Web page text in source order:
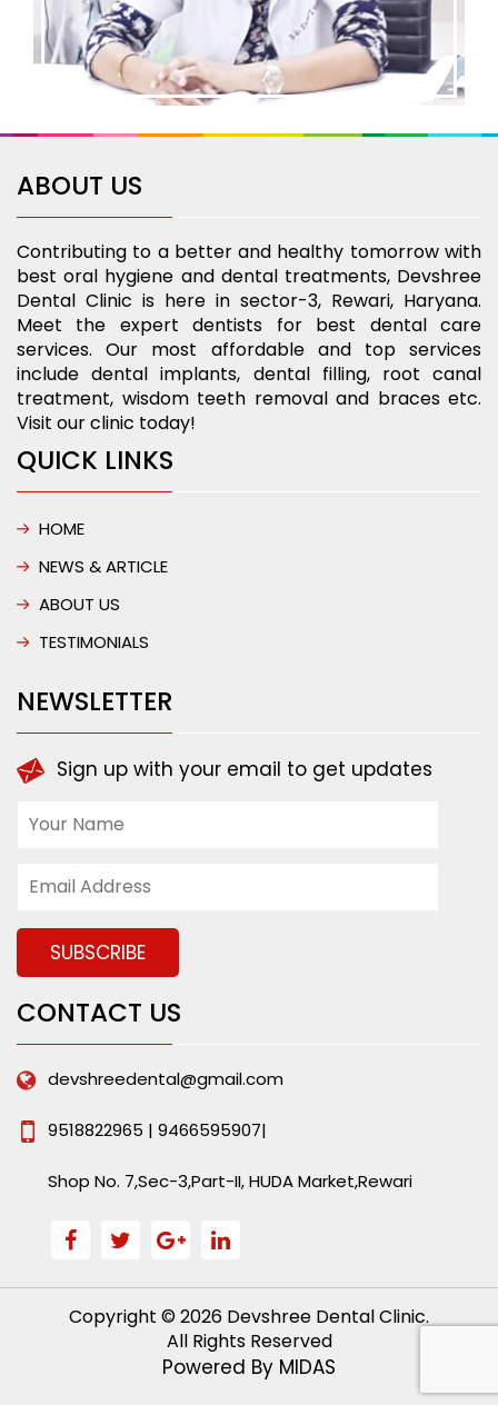
ABOUT US
Contributing to a better and healthy tomorrow with
best oral hygiene and dental treatments, Devshree
Dental Clinic is here in sector-3, Rewari, Haryana.
Meet the expert dentists for best dental care
services. Our most affordable and top services
include dental implants, dental filling, root canal
treatment, wisdom teeth removal and braces etc.
Visit our clinic today!
QUICK LINKS
HOME
NEWS & ARTICLE
ABOUT US
TESTIMONIALS
NEWSLETTER
Sign up with your email to get updates
CONTACT US
devshreedental@gmail.com
9518822965 | 9466595907|
Shop No. 7,Sec-3,Part-II, HUDA Market,Rewari
Copyright © 2026 Devshree Dental Clinic.
All Rights Reserved
Powered By MIDAS